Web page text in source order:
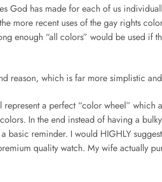
God has made for each of us
more recent uses of the gay rights
enough “all colors” would be used if
reason, which is far more simplistic
a perfect “color wheel” which
In the end instead of having a
basic reminder. I would HIGHLY
quality watch. My wife actually